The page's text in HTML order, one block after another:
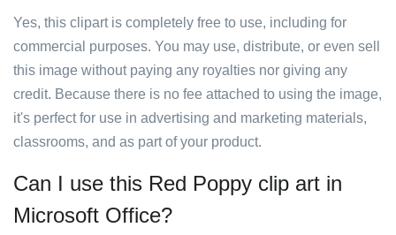
Yes, this clipart is completely free to use, including for
commercial purposes. You may use, distribute, or even sell
this image without paying any royalties nor giving any
credit. Because there is no fee attached to using the image,
it's perfect for use in advertising and marketing materials,
classrooms, and as part of your product.
Can I use this Red Poppy clip art in
Microsoft Office?